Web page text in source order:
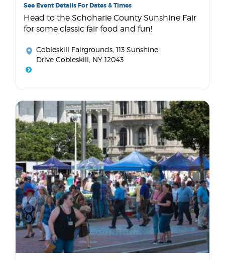
See Event Details For Dates & Times
Head to the Schoharie County Sunshine Fair
for some classic fair food and fun!
Cobleskill Fairgrounds , 113 Sunshine
Drive Cobleskill, NY 12043